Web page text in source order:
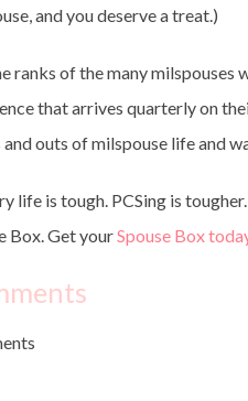
and you deserve a treat.)
ranks of the many
that arrives quarterly on
and outs of milspouse life and
life is tough. PCSing is
Box. Get yourSpouse Box